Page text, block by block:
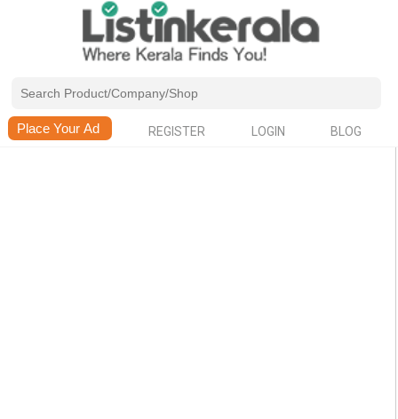
REGISTER LOGIN BLOG